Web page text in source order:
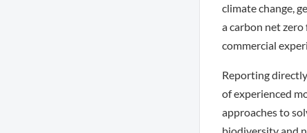
climate change,
a carbon net
commercial
Reporting
of experienced
approaches to